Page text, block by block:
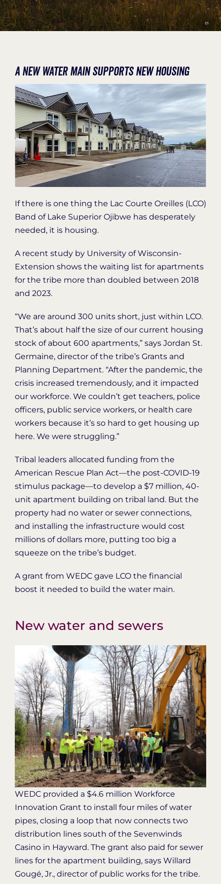
Organization Login
A new water main supports new housing
If there is one thing the Lac Courte Oreilles (LCO)
Band of Lake Superior Ojibwe has desperately
needed, it is housing.
A recent study by University of Wisconsin-
Extension shows the waiting list for apartments
for the tribe more than doubled between 2018
and 2023.
“We are around 300 units short, just within LCO.
That’s about half the size of our current housing
stock of about 600 apartments,” says Jordan St.
Germaine, director of the tribe’s Grants and
Planning Department. “After the pandemic, the
crisis increased tremendously, and it impacted
our workforce. We couldn’t get teachers, police
officers, public service workers, or health care
workers because it’s so hard to get housing up
here. We were struggling.”
Tribal leaders allocated funding from the
American Rescue Plan Act—the post-COVID-19
stimulus package—to develop a $7 million, 40-
unit apartment building on tribal land. But the
property had no water or sewer connections,
and installing the infrastructure would cost
millions of dollars more, putting too big a
squeeze on the tribe’s budget.
A grant from WEDC gave LCO the financial
boost it needed to build the water main.
New water and sewers
WEDC provided a $4.6 million Workforce
Innovation Grant to install four miles of water
pipes, closing a loop that now connects two
distribution lines south of the Sevenwinds
Casino in Hayward. The grant also paid for sewer
lines for the apartment building, says Willard
Gougé, Jr., director of public works for the tribe.